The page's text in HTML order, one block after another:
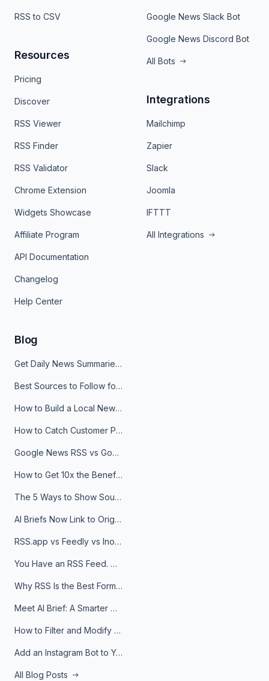
RSS to CSV
Resources
Pricing
Discover
RSS Viewer
RSS Finder
RSS Validator
Chrome Extension
Widgets Showcase
Affiliate Program
API Documentation
Changelog
Help Center
Google News Slack Bot
Google News Discord Bot
All Bots
Integrations
Mailchimp
Zapier
Slack
Joomla
IFTTT
All Integrations
Blog
Get Daily News Summaries About Any Topic in Telegram, Discord, Slack, and Email
Best Sources to Follow for Crypto News in Your Reader (2026)
How to Build a Local News Hub That Updates Itself
How to Catch Customer Problems Before They Become Support Tickets
Google News RSS vs Google Alerts: Which Is Better for News Monitoring?
How to Get 10x the Benefits of Google Alerts
The 5 Ways to Show Sources in Your AI Brief, And When to Use Each
AI Briefs Now Link to Original Sources. Here's Why It Matters
RSS.app vs Feedly vs Inoreader: Which One Is Actually Right for You?
You Have an RSS Feed. Now What?
Why RSS Is the Best Format for AI Agents in 2026
Meet AI Brief: A Smarter Way to Stay on Top of Information
How to Filter and Modify RSS Feeds
Add an Instagram Bot to Your Telegram Channel, Group, or Topic
All Blog Posts